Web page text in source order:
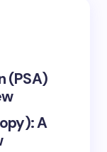
(PSA)
A